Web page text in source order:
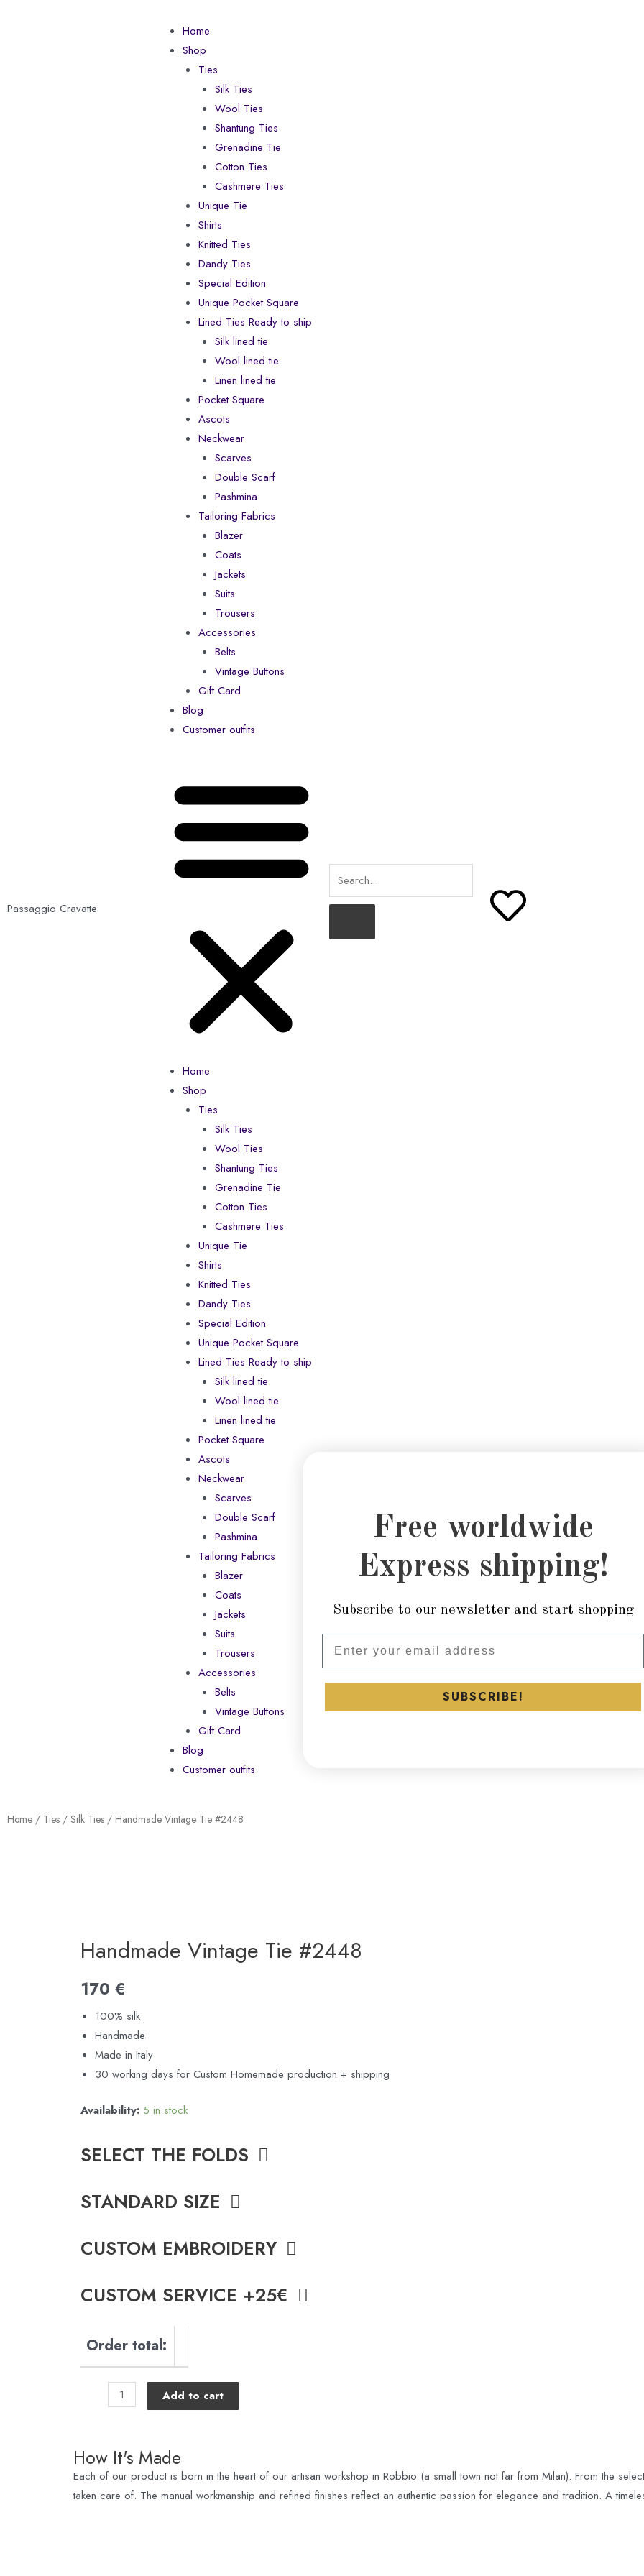
Passaggio Cravatte
Home
Shop
Ties
Silk Ties
Wool Ties
Shantung Ties
Grenadine Tie
Cotton Ties
Cashmere Ties
Unique Tie
Shirts
Knitted Ties
Dandy Ties
Special Edition
Unique Pocket Square
Lined Ties Ready to ship
Silk lined tie
Wool lined tie
Linen lined tie
Pocket Square
Ascots
Neckwear
Scarves
Double Scarf
Pashmina
Tailoring Fabrics
Blazer
Coats
Jackets
Suits
Trousers
Accessories
Belts
Vintage Buttons
Gift Card
Blog
Customer outfits
Home
Shop
Ties
Silk Ties
Wool Ties
Shantung Ties
Grenadine Tie
Cotton Ties
Cashmere Ties
Unique Tie
Shirts
Knitted Ties
Dandy Ties
Special Edition
Unique Pocket Square
Lined Ties Ready to ship
Silk lined tie
Wool lined tie
Linen lined tie
Pocket Square
Ascots
Neckwear
Scarves
Double Scarf
Pashmina
Tailoring Fabrics
Blazer
Coats
Jackets
Suits
Trousers
Accessories
Belts
Vintage Buttons
Gift Card
Blog
Customer outfits
Home / Ties / Silk Ties / Handmade Vintage Tie #2448
Handmade Vintage Tie #2448
170 €
100% silk
Handmade
Made in Italy
30 working days for Custom Homemade production + shipping
Availability: 5 in stock
SELECT THE FOLDS
STANDARD SIZE
CUSTOM EMBROIDERY
CUSTOM SERVICE +25€
Order total:
Add to cart
How It's Made
Each of our product is born in the heart of our artisan workshop in Robbio (a small town not far from Milan). From the
taken care of. The manual workmanship and refined finishes reflect an authentic passion for elegance and tradition. A
Free worldwide
Express shipping!
Subscribe to our newsletter and start shopping
SUBSCRIBE!